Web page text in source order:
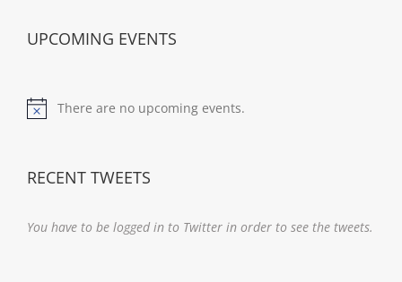
UPCOMING EVENTS
Notice
There are no upcoming events.
RECENT TWEETS
You have to be logged in to Twitter in order to see the tweets.